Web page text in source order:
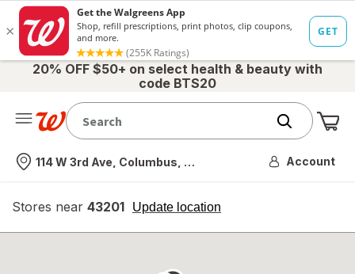
20% OFF $50+ on select health & beauty with
code BTS20
Nearest store
114 W 3rd Ave, Columbus, OH Account
Stores near 43201 Update location
opens
overlay